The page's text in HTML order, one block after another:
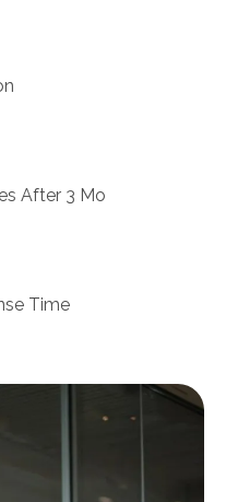
After 3 Mo
Time